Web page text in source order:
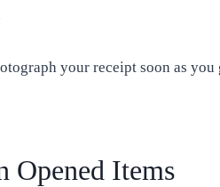
your receipt soon as
Opened Items